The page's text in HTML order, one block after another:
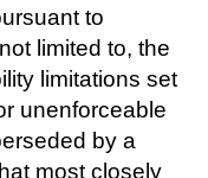
to
limited to, the
limitations set
unenforceable
by a
most closely